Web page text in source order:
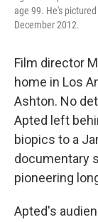
age 99. He's
December 2012.
Film director
home in Los
Ashton. No
Apted left
biopics to a
documentary
pioneering
Apted's